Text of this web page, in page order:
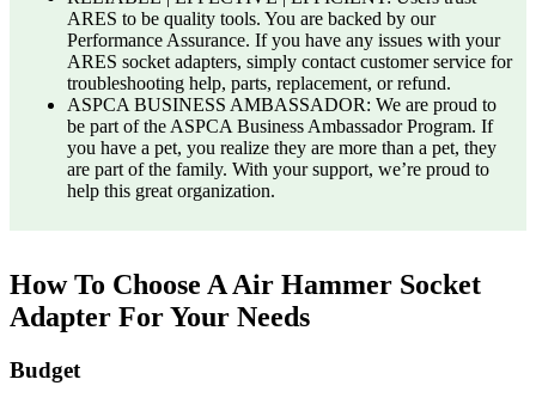
ARES to be quality tools. You are backed by our
Performance Assurance. If you have any issues with your
ARES socket adapters, simply contact customer service for
troubleshooting help, parts, replacement, or refund.
ASPCA BUSINESS AMBASSADOR: We are proud to
be part of the ASPCA Business Ambassador Program. If
you have a pet, you realize they are more than a pet, they
are part of the family. With your support, we’re proud to
help this great organization.
How To Choose A Air Hammer Socket
Adapter For Your Needs
Budget